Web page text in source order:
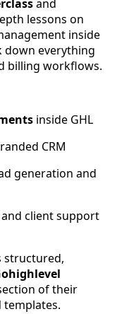
and
lessons on
inside
down everything
billing workflows.
inside GHL
CRM
generation and
client support
structured,
of their
templates.